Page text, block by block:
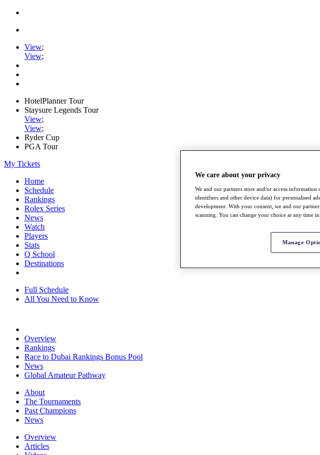
View;
View;
HotelPlanner Tour
Staysure Legends Tour
View;
View;
Ryder Cup
PGA Tour
My Tickets
Home
Schedule
Rankings
Rolex Series
News
Watch
Players
Stats
Q School
Destinations
Full Schedule
All You Need to Know
Overview
Rankings
Race to Dubai Rankings Bonus Pool
News
Global Amateur Pathway
About
The Tournaments
Past Champions
News
Overview
Articles
We care about your privacy
We and our partners store and/or access information
identifiers and other device data) for personalised
development. With your consent, we and our
scanning. You can change your choice at any time
Manage